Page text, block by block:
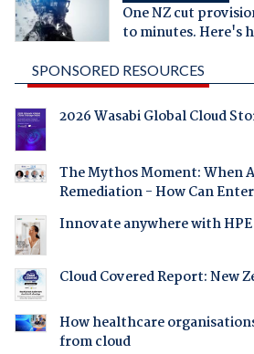
One NZ cut
to minutes. Here's
SPONSORED RESOURCES
2026 Wasabi Global Cloud
The Mythos Moment: When
Remediation - How Can
Innovate anywhere with HPE
Cloud Covered Report: New
How healthcare
from cloud